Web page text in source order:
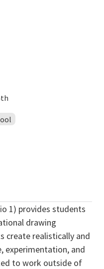
1) provides students
drawing
create realistically and
experimentation, and
to work outside of